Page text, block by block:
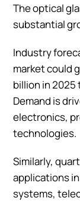
The optical
substantial
Industry
market could
billion in 2025
Demand is
electronics,
technologies.
Similarly,
applications
systems,